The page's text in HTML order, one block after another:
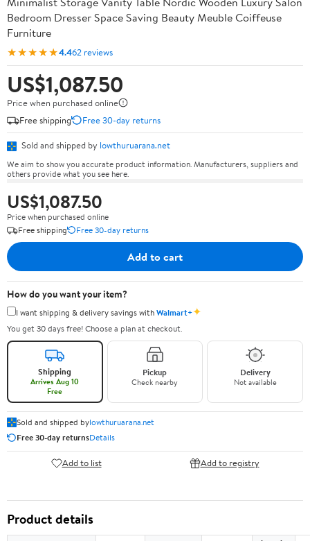
Bedroom Dresser Space Saving Beauty Meuble Coiffeuse
Furniture
★★★★★4.462 reviews
US$1,087.50
Price when purchased online
Free shipping
Free 30-day returns
Sold and shipped by lowthuruarana.net
We aim to show you accurate product information. Manufacturers, suppliers and
others provide what you see here.
US$1,087.50
Price when purchased online
Free shipping
Free 30-day returns
Add to cart
How do you want your item?
I want shipping & delivery savings withWalmart+✦
You get 30 days free! Choose a plan at checkout.
Shipping
Arrives Aug 10
Free
Pickup
Check nearby
Delivery
Not available
Sold and shipped bylowthuruarana.net
Free 30-day returnsDetails
Add to list Add to registry
Product details